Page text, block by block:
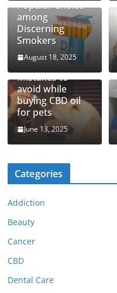
Popular Choice
among
Discerning
Smokers
August 18, 2025
Mistakes to
avoid while
buying CBD oil
for pets
June 13, 2025
Categories
Addiction
Beauty
Cancer
CBD
Dental Care